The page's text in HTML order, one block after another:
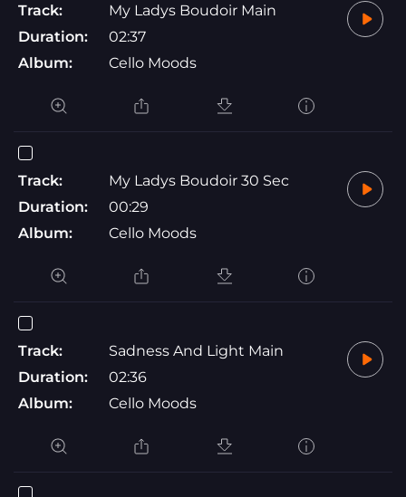
Track:
My Ladys Boudoir Main
Duration:
02:37
Album:
Cello Moods
Track:
My Ladys Boudoir 30 Sec
Duration:
00:29
Album:
Cello Moods
Track:
Sadness And Light Main
Duration:
02:36
Album:
Cello Moods